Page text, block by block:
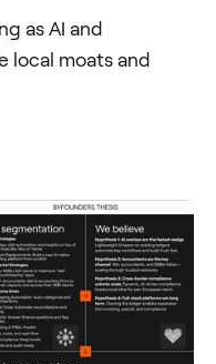
as AI and
local moats and